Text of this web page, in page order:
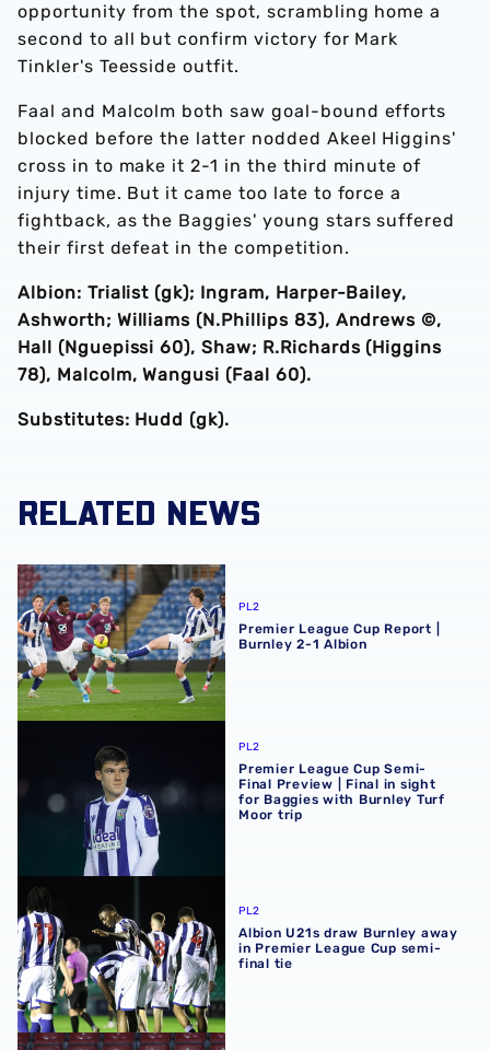
opportunity from the spot, scrambling home a
second to all but confirm victory for Mark
Tinkler's Teesside outfit.
Faal and Malcolm both saw goal-bound efforts
blocked before the latter nodded Akeel Higgins'
cross in to make it 2-1 in the third minute of
injury time. But it came too late to force a
fightback, as the Baggies' young stars suffered
their first defeat in the competition.
Albion: Trialist (gk); Ingram, Harper-Bailey,
Ashworth; Williams (N.Phillips 83), Andrews ©,
Hall (Nguepissi 60), Shaw; R.Richards (Higgins
78), Malcolm, Wangusi (Faal 60).
Substitutes: Hudd (gk).
RELATED NEWS
Premier League Cup Report | Burnley 2-1 Albion
PL2
Premier League Cup Report |
Burnley 2-1 Albion
PL2
Premier League Cup Semi-
Final Preview | Final in sight
for Baggies with Burnley Turf
Moor trip
Albion U21s draw Burnley away in Premier League Cup
PL2
Albion U21s draw Burnley away
in Premier League Cup semi-
final tie
Premier League Cup Report | AFC Bournemouth 4-5